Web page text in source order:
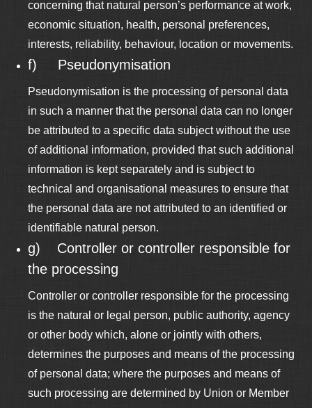
concerning that natural person’s performance at work,
economic situation, health, personal preferences,
interests, reliability, behaviour, location or movements.
f) Pseudonymisation
Pseudonymisation is the processing of personal data
in such a manner that the personal data can no longer
be attributed to a specific data subject without the use
of additional information, provided that such additional
information is kept separately and is subject to
technical and organisational measures to ensure that
the personal data are not attributed to an identified or
identifiable natural person.
g) Controller or controller responsible for
the processing
Controller or controller responsible for the processing
is the natural or legal person, public authority, agency
or other body which, alone or jointly with others,
determines the purposes and means of the processing
of personal data; where the purposes and means of
such processing are determined by Union or Member